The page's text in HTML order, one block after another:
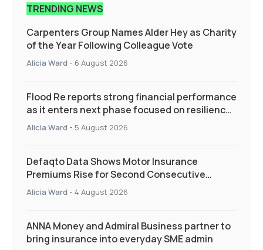
TRENDING NEWS
Carpenters Group Names Alder Hey as Charity
of the Year Following Colleague Vote
Alicia Ward - 6 August 2026
Flood Re reports strong financial performance
as it enters next phase focused on resilience
and targeted support
Alicia Ward - 5 August 2026
Defaqto Data Shows Motor Insurance
Premiums Rise for Second Consecutive
Quarter as Market Hardens
Alicia Ward - 4 August 2026
ANNA Money and Admiral Business partner to
bring insurance into everyday SME admin